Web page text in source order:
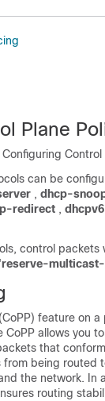
Plane
Control
can be
, dhcp-
redirect ,
control packets
reserve-
feature on
allows you
that
being routed
the network. In
routing